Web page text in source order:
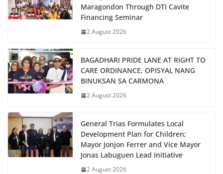
Maragondon Through DTI Cavite
Financing Seminar
2 August 2026
BAGADHARI PRIDE LANE AT RIGHT TO
CARE ORDINANCE, OPISYAL NANG
BINUKSAN SA CARMONA
2 August 2026
General Trias Formulates Local
Development Plan for Children;
Mayor Jonjon Ferrer and Vice Mayor
Jonas Labuguen Lead Initiative
2 August 2026